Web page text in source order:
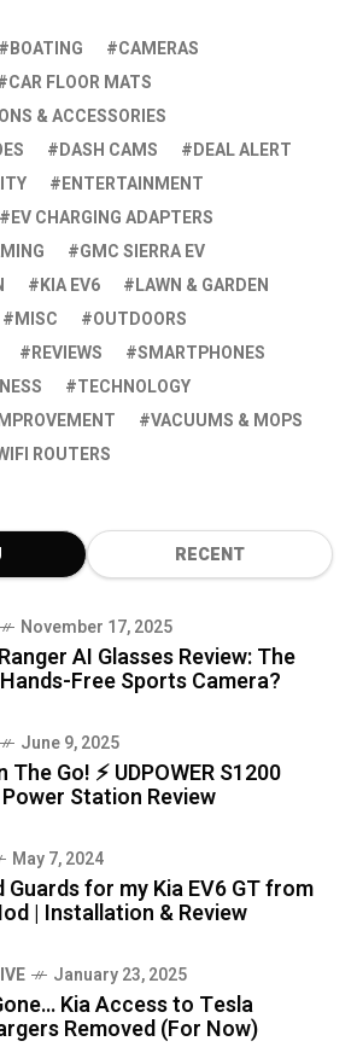
BOATING
CAMERAS
CAR FLOOR MATS
& ACCESSORIES
DASH CAMS
DEAL ALERT
ENTERTAINMENT
EV CHARGING ADAPTERS
GMC SIERRA EV
KIA EV6
LAWN & GARDEN
MISC
OUTDOORS
REVIEWS
SMARTPHONES
TECHNOLOGY
VACUUMS & MOPS
ROUTERS
RECENT
November 17, 2025
AI Glasses Review: The
Free Sports Camera?
June 9, 2025
The Go! ⚡ UDPOWER S1200
Station Review
May 7, 2024
Guards for my Kia EV6 GT from
| Installation & Review
January 23, 2025
Kia Access to Tesla
Removed (For Now)